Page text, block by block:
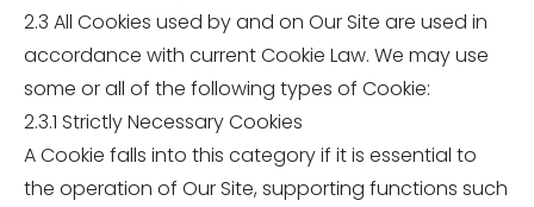
2.3 All Cookies used by and on Our Site are used in
accordance with current Cookie Law. We may use
some or all of the following types of Cookie:
2.3.1 Strictly Necessary Cookies
A Cookie falls into this category if it is essential to
the operation of Our Site, supporting functions such